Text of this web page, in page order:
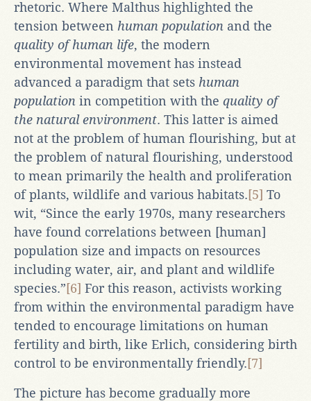
rhetoric. Where Malthus highlighted the
tension between human population and the
quality of human life, the modern
environmental movement has instead
advanced a paradigm that sets human
population in competition with the quality of
the natural environment. This latter is aimed
not at the problem of human flourishing, but at
the problem of natural flourishing, understood
to mean primarily the health and proliferation
of plants, wildlife and various habitats.[5] To
wit, “Since the early 1970s, many researchers
have found correlations between [human]
population size and impacts on resources
including water, air, and plant and wildlife
species.”[6] For this reason, activists working
from within the environmental paradigm have
tended to encourage limitations on human
fertility and birth, like Erlich, considering birth
control to be environmentally friendly.[7]
The picture has become gradually more